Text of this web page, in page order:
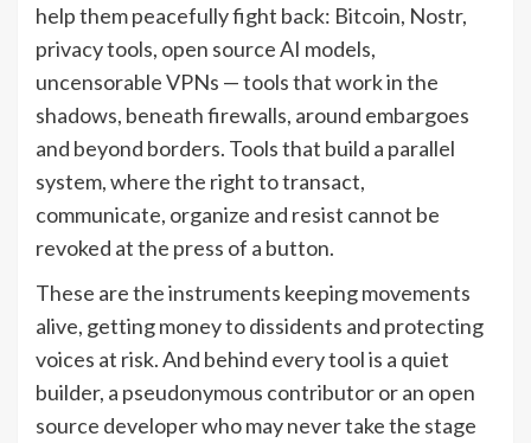
help them peacefully fight back: Bitcoin, Nostr,
privacy tools, open source AI models,
uncensorable VPNs — tools that work in the
shadows, beneath firewalls, around embargoes
and beyond borders. Tools that build a parallel
system, where the right to transact,
communicate, organize and resist cannot be
revoked at the press of a button.
These are the instruments keeping movements
alive, getting money to dissidents and protecting
voices at risk. And behind every tool is a quiet
builder, a pseudonymous contributor or an open
source developer who may never take the stage